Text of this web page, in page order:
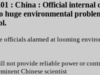
: China : Official internal
huge environmental
officials alarmed at looming
not provide reliable power or
Chinese scientist